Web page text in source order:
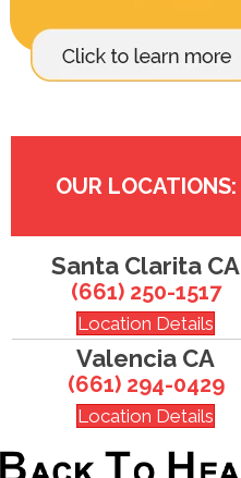
OUR LOCATIONS:
Santa Clarita CA
(661) 250-1517
Location Details
Valencia CA
(661) 294-0429
Location Details